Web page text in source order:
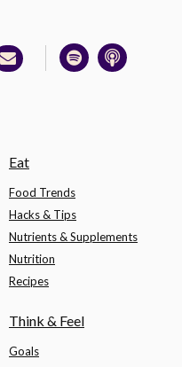
Eat
Food Trends
Hacks & Tips
Nutrients & Supplements
Nutrition
Recipes
Think & Feel
Goals